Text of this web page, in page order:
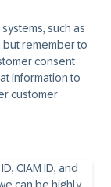
such as
remember to
consent
information to
customer